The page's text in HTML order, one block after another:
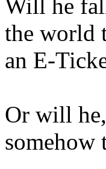
Will he
the world
an E-
Or will
somehow